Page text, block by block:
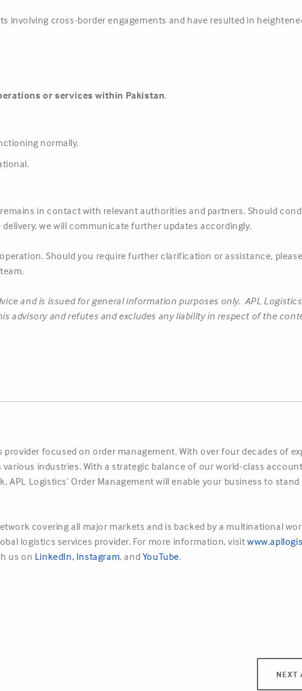
involving cross-border engagements and have resulted in
or services within Pakistan.
normally.
in contact with relevant authorities and partners. Should
we will communicate further updates accordingly.
Should you require further clarification or assistance,
and is issued for general information purposes only. APL
advisory and refutes and excludes any liability in respect of the
focused on order management. With over four decades of
industries. With a strategic balance of our world-class
Logistics’ Order Management will enable your business to
covering all major markets and is backed by a multinational
logistics services provider. For more information, visit
us on LinkedIn, Instagram, and YouTube.
NEXT